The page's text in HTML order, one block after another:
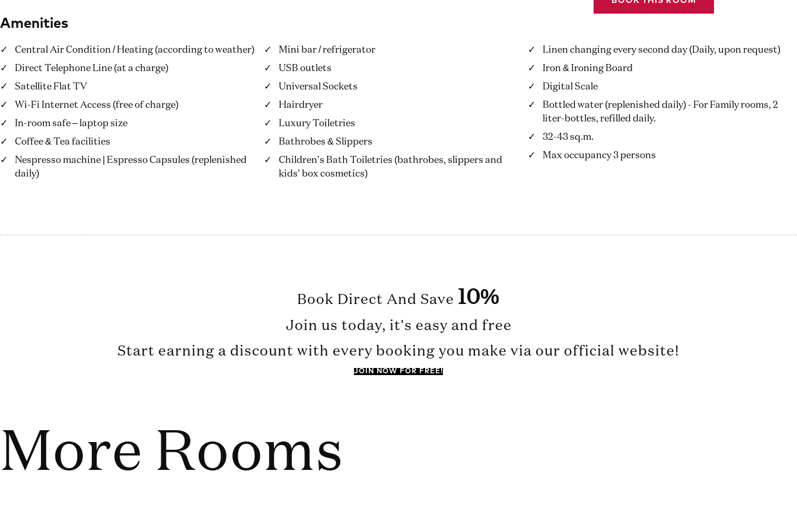
Amenities
Central Air Condition / Heating (according to weather)
Direct Telephone Line (at a charge)
Satellite Flat TV
Wi-Fi Internet Access (free of charge)
In-room safe – laptop size
Coffee & Tea facilities
Nespresso machine | Espresso Capsules (replenished
daily)
Mini bar / refrigerator
USB outlets
Universal Sockets
Hairdryer
Luxury Toiletries
Bathrobes & Slippers
Children’s Bath Toiletries (bathrobes, slippers and
kids’ box cosmetics)
Linen changing every second day (Daily, upon request)
Iron & Ironing Board
Digital Scale
Bottled water (replenished daily) - For Family rooms, 2
liter-bottles, refilled daily.
32-43 sq.m.
Max occupancy 3 persons
Book Direct And Save 10%
Join us today, it's easy and free
Start earning a discount with every booking you make via our official website!
JOIN NOW FOR FREE!
More Rooms